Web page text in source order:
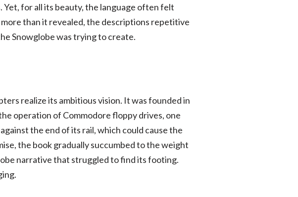
for all its beauty, the language often felt
than it revealed, the descriptions repetitive
Snowglobe was trying to create.
realize its ambitious vision. It was founded in
operation of Commodore floppy drives, one
the end of its rail, which could cause the
the book gradually succumbed to the weight
narrative that struggled to find its footing.